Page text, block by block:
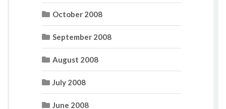
October 2008
September 2008
August 2008
July 2008
June 2008